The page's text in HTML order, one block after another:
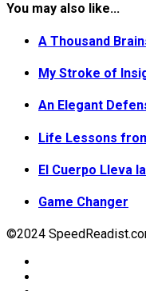
You may also like...
A Thousand
My Stroke of
An Elegant
Life Lessons
El Cuerpo Lleva
Game Changer
©2024